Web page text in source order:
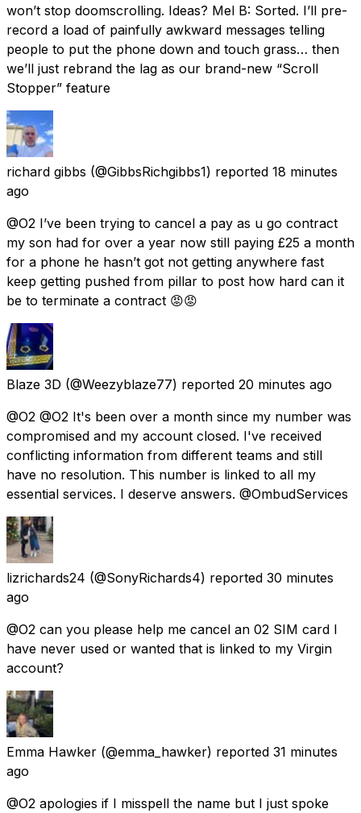
won’t stop doomscrolling. Ideas? Mel B: Sorted. I’ll pre-
record a load of painfully awkward messages telling
people to put the phone down and touch grass… then
we’ll just rebrand the lag as our brand-new “Scroll
Stopper” feature
richard gibbs (@GibbsRichgibbs1) reported 18 minutes
ago
@O2 I’ve been trying to cancel a pay as u go contract
my son had for over a year now still paying £25 a month
for a phone he hasn’t got not getting anywhere fast
keep getting pushed from pillar to post how hard can it
be to terminate a contract 😡😡
Blaze 3D (@Weezyblaze77) reported 20 minutes ago
@O2 @O2 It's been over a month since my number was
compromised and my account closed. I've received
conflicting information from different teams and still
have no resolution. This number is linked to all my
essential services. I deserve answers. @OmbudServices
lizrichards24 (@SonyRichards4) reported 30 minutes
ago
@O2 can you please help me cancel an 02 SIM card I
have never used or wanted that is linked to my Virgin
account?
Emma Hawker (@emma_hawker) reported 31 minutes
ago
@O2 apologies if I misspell the name but I just spoke